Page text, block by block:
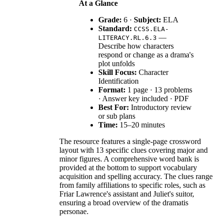
At a Glance
Grade: 6 · Subject: ELA
Standard: CCSS.ELA-
LITERACY.RL.6.3 —
Describe how characters
respond or change as a drama's
plot unfolds
Skill Focus: Character
Identification
Format: 1 page · 13 problems
· Answer key included · PDF
Best For: Introductory review
or sub plans
Time: 15–20 minutes
The resource features a single-page crossword
layout with 13 specific clues covering major and
minor figures. A comprehensive word bank is
provided at the bottom to support vocabulary
acquisition and spelling accuracy. The clues range
from family affiliations to specific roles, such as
Friar Lawrence's assistant and Juliet's suitor,
ensuring a broad overview of the dramatis
personae.